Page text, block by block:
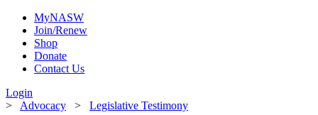
MyNASW
Join/Renew
Shop
Donate
Contact Us
Login
> Advocacy > Legislative Testimony